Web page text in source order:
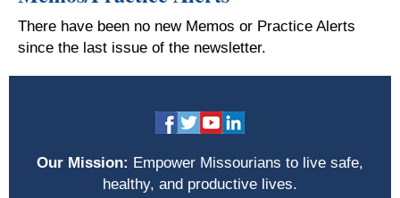
There have been no new Memos or Practice Alerts
since the last issue of the newsletter.
Our Mission: Empower Missourians to live safe,
healthy, and productive lives.